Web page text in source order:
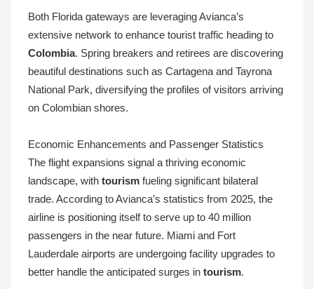
Both Florida gateways are leveraging Avianca’s
extensive network to enhance tourist traffic heading to
Colombia. Spring breakers and retirees are discovering
beautiful destinations such as Cartagena and Tayrona
National Park, diversifying the profiles of visitors arriving
on Colombian shores.
Economic Enhancements and Passenger Statistics
The flight expansions signal a thriving economic
landscape, with tourism fueling significant bilateral
trade. According to Avianca’s statistics from 2025, the
airline is positioning itself to serve up to 40 million
passengers in the near future. Miami and Fort
Lauderdale airports are undergoing facility upgrades to
better handle the anticipated surges in tourism.